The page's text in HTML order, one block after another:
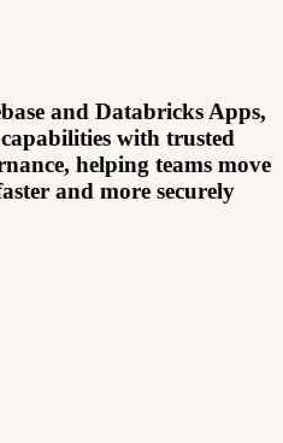
and Databricks Apps,
with trusted
helping teams move
and more securely